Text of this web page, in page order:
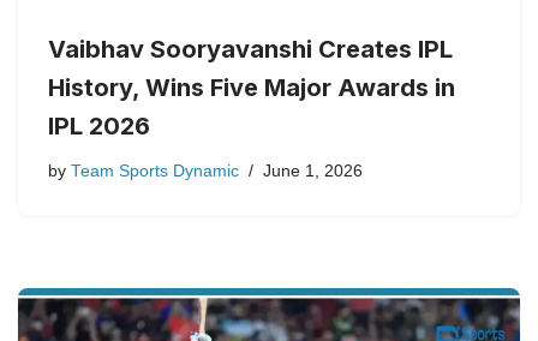
Vaibhav Sooryavanshi Creates IPL
History, Wins Five Major Awards in
IPL 2026
by Team Sports Dynamic June 1, 2026